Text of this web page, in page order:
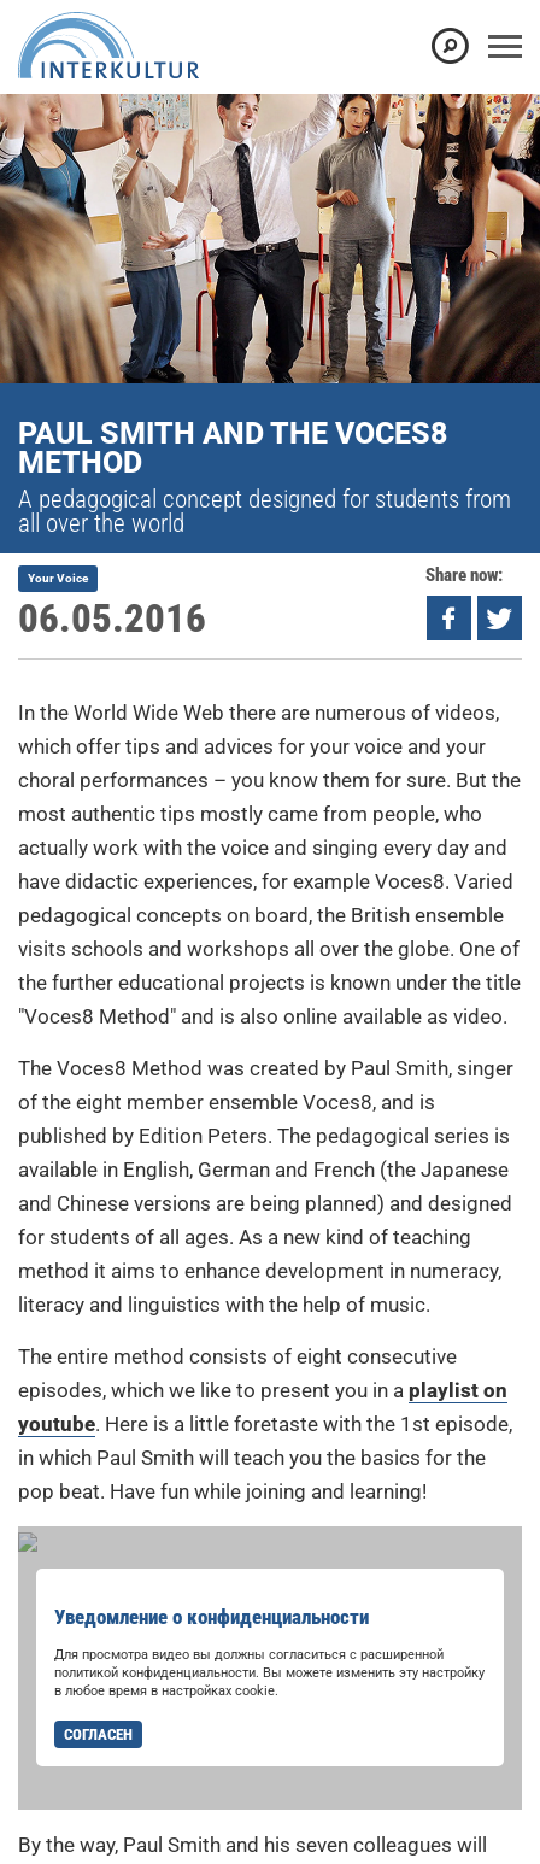
PAUL SMITH AND THE VOCES8
METHOD
A pedagogical concept designed for students from
all over the world
06.05.2016
Your Voice Share now:
In the World Wide Web there are numerous of videos,
which offer tips and advices for your voice and your
choral performances – you know them for sure. But the
most authentic tips mostly came from people, who
actually work with the voice and singing every day and
have didactic experiences, for example Voces8. Varied
pedagogical concepts on board, the British ensemble
visits schools and workshops all over the globe. One of
the further educational projects is known under the title
"Voces8 Method" and is also online available as video.
The Voces8 Method was created by Paul Smith, singer
of the eight member ensemble Voces8, and is
published by Edition Peters. The pedagogical series is
available in English, German and French (the Japanese
and Chinese versions are being planned) and designed
for students of all ages. As a new kind of teaching
method it aims to enhance development in numeracy,
literacy and linguistics with the help of music.
The entire method consists of eight consecutive
episodes, which we like to present you in a playlist on
youtube. Here is a little foretaste with the 1st episode,
in which Paul Smith will teach you the basics for the
pop beat. Have fun while joining and learning!
Уведомление о конфиденциальности
Для просмотра видео вы должны согласиться с расширенной
политикой конфиденциальности. Вы можете изменить эту настройку
в любое время в настройках cookie.
СОГЛАСЕН
By the way, Paul Smith and his seven colleagues will